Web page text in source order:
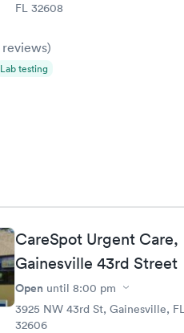
FL 32608
reviews)
Lab testing
CareSpot Urgent Care,
Gainesville 43rd Street
Open until 8:00 pm
3925 NW 43rd St, Gainesville, FL
32606